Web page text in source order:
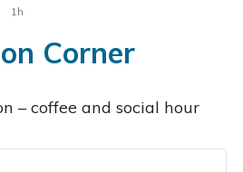
1h
Corner
– coffee and social hour